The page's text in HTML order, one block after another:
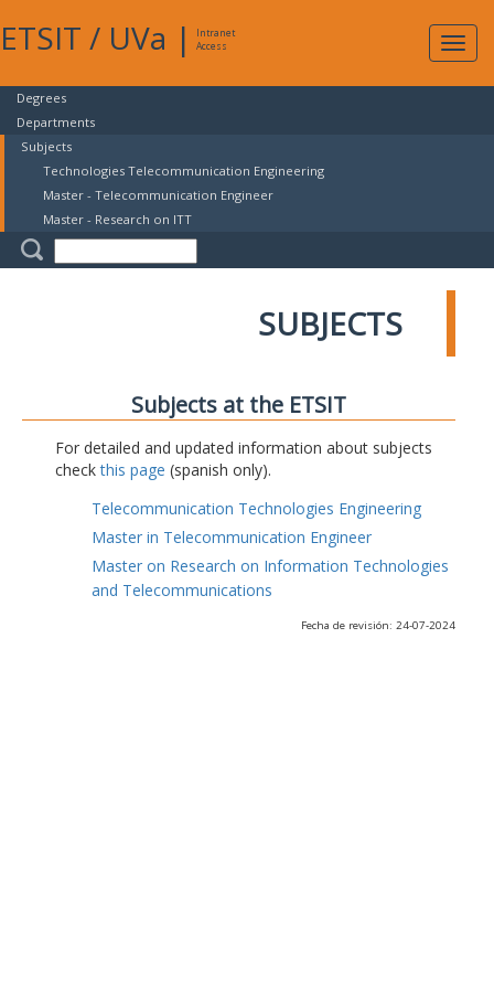
ETSIT / UVa |
Intranet
Access
Degrees
Departments
Subjects
Technologies Telecommunication Engineering
Master - Telecommunication Engineer
Master - Research on ITT
SUBJECTS
Subjects at the ETSIT
For detailed and updated information about subjects
checkthis page (spanish only).
Telecommunication Technologies Engineering
Master in Telecommunication Engineer
Master on Research on Information Technologies
and Telecommunications
Fecha de revisión: 24-07-2024